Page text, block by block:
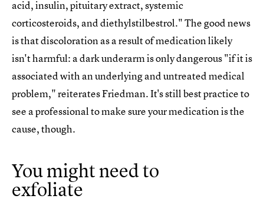
acid, insulin, pituitary extract, systemic
corticosteroids, and diethylstilbestrol." The good news
is that discoloration as a result of medication likely
isn't harmful: a dark underarm is only dangerous "if it is
associated with an underlying and untreated medical
problem," reiterates Friedman. It's still best practice to
see a professional to make sure your medication is the
cause, though.
You might need to
exfoliate